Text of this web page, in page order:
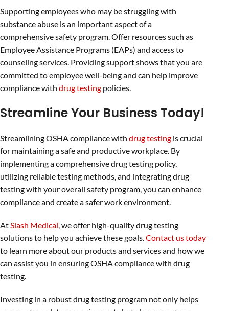
Supporting employees who may be struggling with
substance abuse is an important aspect of a
comprehensive safety program. Offer resources such as
Employee Assistance Programs (EAPs) and access to
counseling services. Providing support shows that you are
committed to employee well-being and can help improve
compliance with drug testing policies.
Streamline Your Business Today!
Streamlining OSHA compliance with drug testing is crucial
for maintaining a safe and productive workplace. By
implementing a comprehensive drug testing policy,
utilizing reliable testing methods, and integrating drug
testing with your overall safety program, you can enhance
compliance and create a safer work environment.
At Slash Medical , we offer high-quality drug testing
solutions to help you achieve these goals. Contact us today
to learn more about our products and services and how we
can assist you in ensuring OSHA compliance with drug
testing.
Investing in a robust drug testing program not only helps